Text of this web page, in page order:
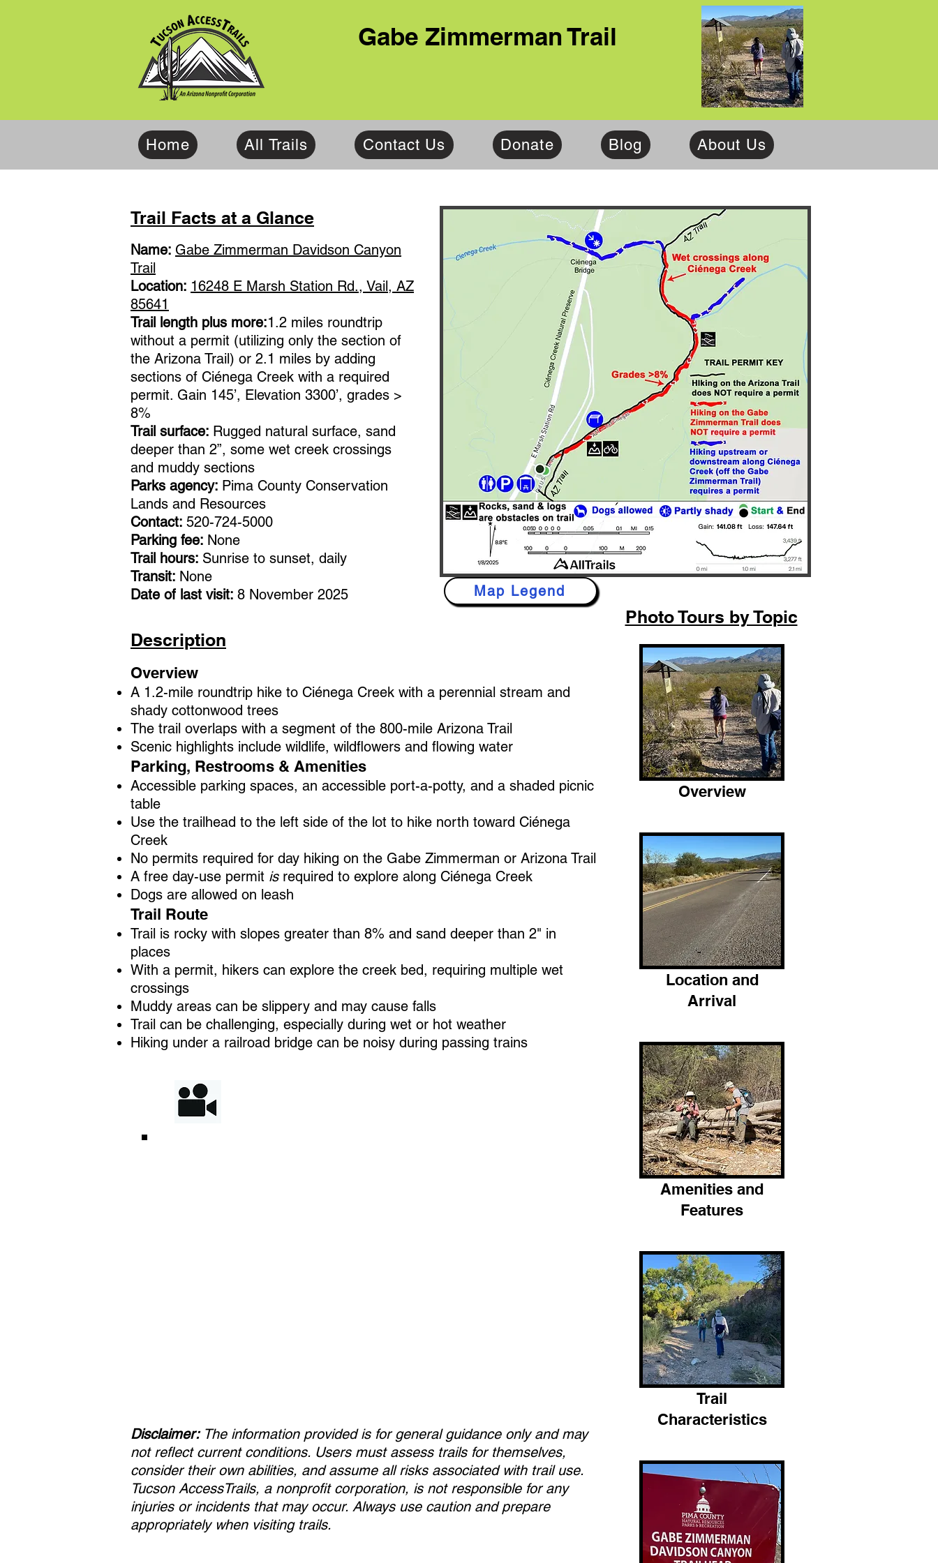
Gabe Zimmerman Trail
Home All Trails Contact Us Donate Blog About Us
Trail Facts at a Glance
Name: Gabe Zimmerman Davidson Canyon
Trail
Location: 16248 E Marsh Station Rd., Vail, AZ
85641
Trail length plus more:1.2 miles roundtrip
without a permit (utilizing only the section of
the Arizona Trail) or 2.1 miles by adding
sections of Ciénega Creek with a required
permit. Gain 145’, Elevation 3300’, grades >
8%
Trail surface: Rugged natural surface, sand
deeper than 2”, some wet creek crossings
and muddy sections
Parks agency: Pima County Conservation
Lands and Resources
Contact: 520-724-5000
Parking fee: None
Trail hours: Sunrise to sunset, daily
Transit: None
Date of last visit: 8 November 2025
Description
Overview
A 1.2-mile roundtrip hike to Ciénega Creek with a perennial stream and
shady cottonwood trees
The trail overlaps with a segment of the 800-mile Arizona Trail
Scenic highlights include wildlife, wildflowers and flowing water
Parking, Restrooms & Amenities
Accessible parking spaces, an accessible port-a-potty, and a shaded picnic
table
Use the trailhead to the left side of the lot to hike north toward Ciénega
Creek
No permits required for day hiking on the Gabe Zimmerman or Arizona Trail
A free day-use permit isrequired to explore along Ciénega Creek
Dogs are allowed on leash
Trail Route
Trail is rocky with slopes greater than 8% and sand deeper than 2" in
places
With a permit, hikers can explore the creek bed, requiring multiple wet
crossings
Muddy areas can be slippery and may cause falls
Trail can be challenging, especially during wet or hot weather
Hiking under a railroad bridge can be noisy during passing trains
Disclaimer: The information provided is for general guidance only and may
not reflect current conditions. Users must assess trails for themselves,
consider their own abilities, and assume all risks associated with trail use.
Tucson AccessTrails, a nonprofit corporation, is not responsible for any
injuries or incidents that may occur. Always use caution and prepare
appropriately when visiting trails.
Photo Tours by Topic
Overview
Location and
Arrival
Amenities and
Features
Trail
Characteristics
Map Legend